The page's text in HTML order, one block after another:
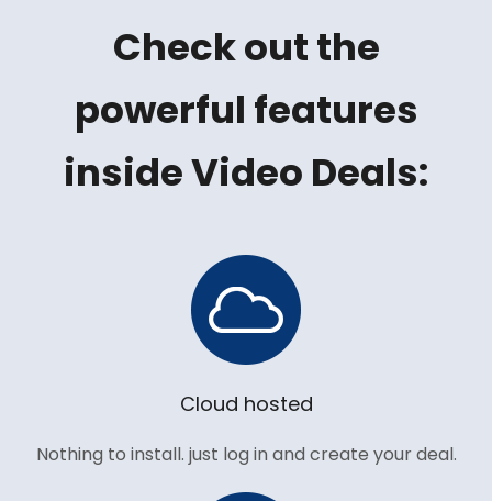
Check out the
powerful features
inside Video Deals:
Cloud hosted
Nothing to install. just log in and create your deal.